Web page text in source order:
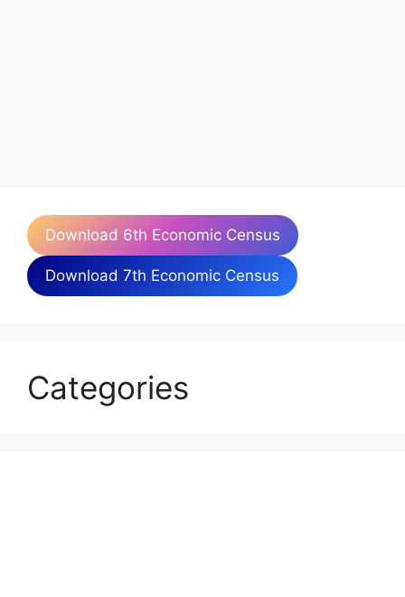
Download 6th Economic Census
Download 7th Economic Census
Categories